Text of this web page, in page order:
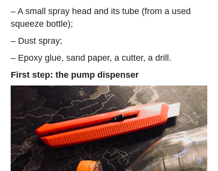
– A small spray head and its tube (from a used
squeeze bottle);
– Dust spray;
– Epoxy glue, sand paper, a cutter, a drill.
First step: the pump dispenser